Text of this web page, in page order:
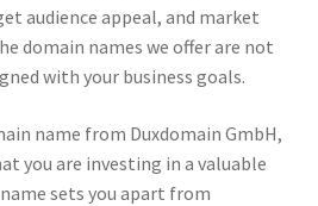
audience appeal, and market
domain names we offer are not
with your business goals.
name from Duxdomain GmbH,
you are investing in a valuable
sets you apart from